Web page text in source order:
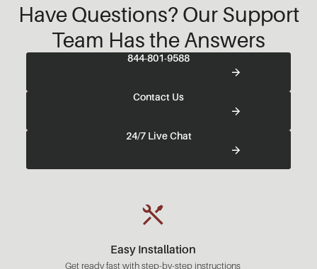
Have Questions? Our Support
Team Has the Answers
844-801-9588
Contact Us
24/7 Live Chat
Easy Installation
Get ready fast with step-by-step instructions